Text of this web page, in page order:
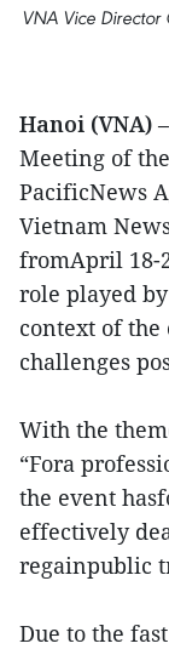
VNA Vice
Hanoi (VNA)
Meeting of
PacificNews
Vietnam
fromApril 18-
role played
context of the
challenges
With the
“Fora
the event
effectively
regainpublic
Due to the